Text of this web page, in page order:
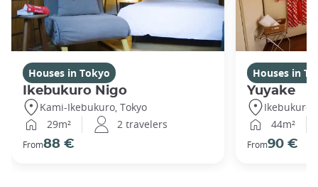
Houses in Tokyo
Ikebukuro Nigo
Kami-Ikebukuro, Tokyo
29m²
2 travelers
From88 €
Houses in
Yuyake
Ikebukuro,
44m²
From90 €